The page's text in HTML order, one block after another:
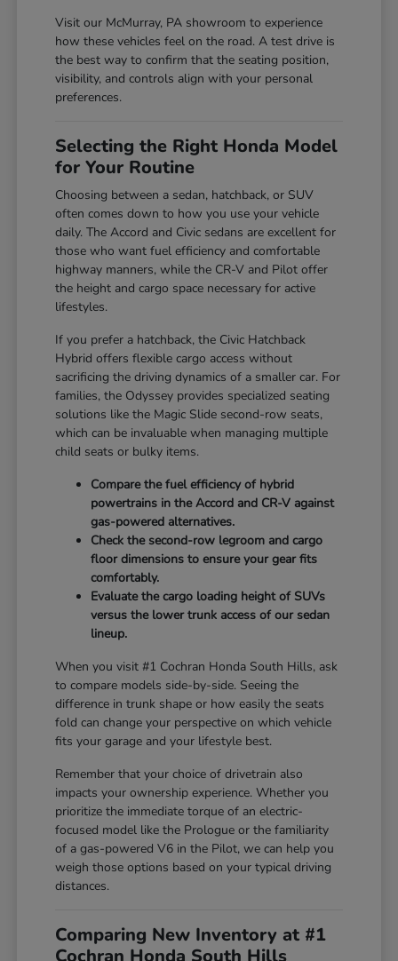
Visit our McMurray, PA showroom to experience
how these vehicles feel on the road. A test drive is
the best way to confirm that the seating position,
visibility, and controls align with your personal
preferences.
Selecting the Right Honda Model
for Your Routine
Choosing between a sedan, hatchback, or SUV
often comes down to how you use your vehicle
daily. The Accord and Civic sedans are excellent for
those who want fuel efficiency and comfortable
highway manners, while the CR-V and Pilot offer
the height and cargo space necessary for active
lifestyles.
If you prefer a hatchback, the Civic Hatchback
Hybrid offers flexible cargo access without
sacrificing the driving dynamics of a smaller car. For
families, the Odyssey provides specialized seating
solutions like the Magic Slide second-row seats,
which can be invaluable when managing multiple
child seats or bulky items.
Compare the fuel efficiency of hybrid
powertrains in the Accord and CR-V against
gas-powered alternatives.
Check the second-row legroom and cargo
floor dimensions to ensure your gear fits
comfortably.
Evaluate the cargo loading height of SUVs
versus the lower trunk access of our sedan
lineup.
When you visit #1 Cochran Honda South Hills, ask
to compare models side-by-side. Seeing the
difference in trunk shape or how easily the seats
fold can change your perspective on which vehicle
fits your garage and your lifestyle best.
Remember that your choice of drivetrain also
impacts your ownership experience. Whether you
prioritize the immediate torque of an electric-
focused model like the Prologue or the familiarity
of a gas-powered V6 in the Pilot, we can help you
weigh those options based on your typical driving
distances.
Comparing New Inventory at #1
Cochran Honda South Hills